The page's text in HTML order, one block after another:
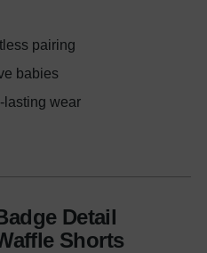
pairing
babies
lasting wear
Detail
Shorts